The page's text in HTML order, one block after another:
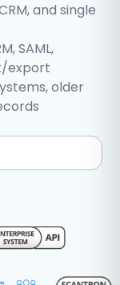
and single
SAML,
export
older